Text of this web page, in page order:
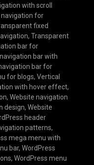
with scroll
navigation for
fixed
, Transparent
bar for
bar with
bar for
for blogs, Vertical
with hover effect,
, Website navigation
design, Website
header
patterns,
mega menu with
bar, WordPress
, WordPress menu